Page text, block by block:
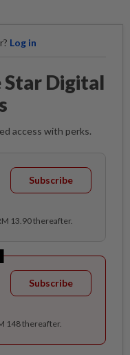
Log in
Star Digital
access with perks.
Subscribe
13.90 thereafter.
Subscribe
148 thereafter.